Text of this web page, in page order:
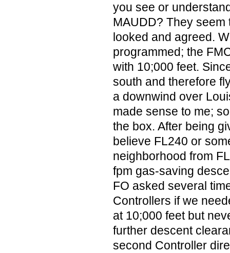
you see or
MAUDD? They seem
looked and agreed.
programmed; the
with 10;000 feet.
south and therefore
a downwind over
made sense to me;
the box. After being
believe FL240 or
neighborhood from
fpm gas-saving
FO asked several
Controllers if we
at 10;000 feet but
further descent
second Controller